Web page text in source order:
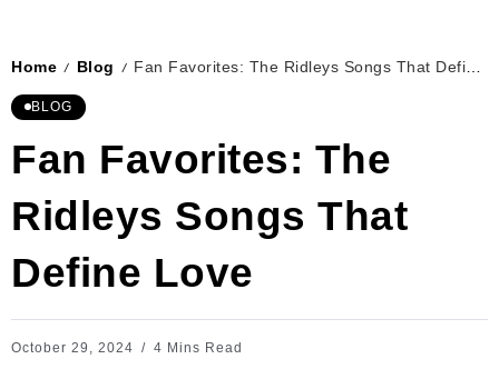
Home / Blog / Fan Favorites: The Ridleys Songs That Define Love
BLOG
Fan Favorites: The
Ridleys Songs That
Define Love
October 29, 2024 4 Mins Read